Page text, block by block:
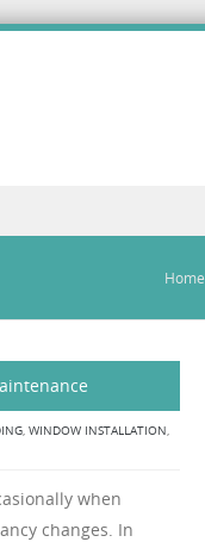
Home
, WINDOW INSTALLATION,
when
changes. In